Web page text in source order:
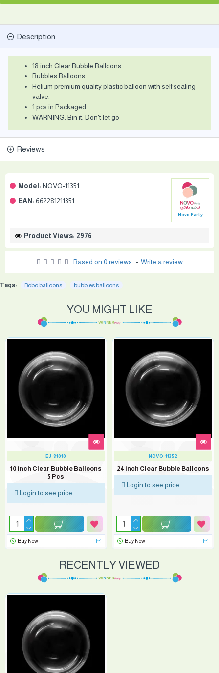
Model: NOVO-11351
EAN: 662281211351
Novo Party
Product Views: 2976
Based on 0 reviews. - Write a review
Description
18 inch Clear Bubble Balloons
Bubbles Balloons
Helium premium quality plastic balloon with self sealing
valve.
1 pcs in Packaged
WARNING: Bin it, Don't let go
Reviews
Tags: Bobo balloons bubbles balloons
YOU MIGHT LIKE
EJ-81010
10 inch Clear Bubble Balloons
5 Pcs
Login to see price
Buy Now
NOVO-11352
24 inch Clear Bubble Balloons
Login to see price
Buy Now
RECENTLY VIEWED